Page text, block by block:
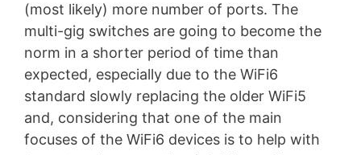
(most likely) more number of ports. The
multi-gig switches are going to become the
norm in a shorter period of time than
expected, especially due to the WiFi6
standard slowly replacing the older WiFi5
and, considering that one of the main
focuses of the WiFi6 devices is to help with